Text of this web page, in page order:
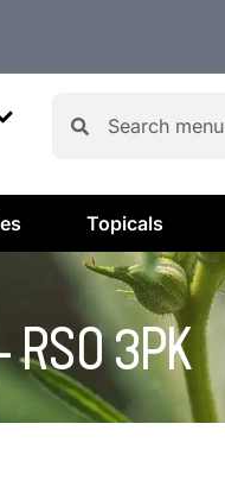
Topicals
RSO 3PK